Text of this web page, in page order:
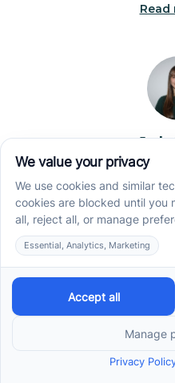
Read
Jade
Jade began her career
Technician (RBT),
appreciation for high-
heart of ABA services.
Administration &
clinical experience with
families, helping
operations